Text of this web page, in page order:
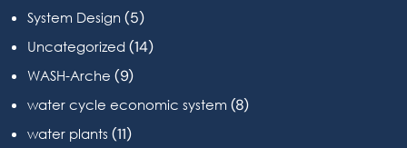
System Design (5)
Uncategorized (14)
WASH-Arche (9)
water cycle economic system (8)
water plants (11)